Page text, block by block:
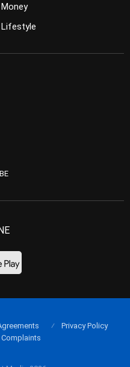
Money
Lifestyle
Privacy Policy
Complaints